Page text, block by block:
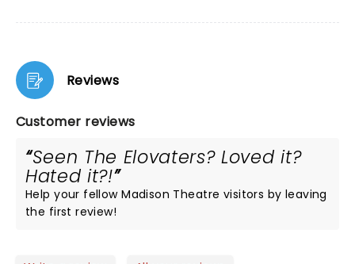
Reviews
Customer reviews
Seen The Elovaters? Loved it?
Hated it?!
Help your fellow Madison Theatre visitors by leaving
the first review!